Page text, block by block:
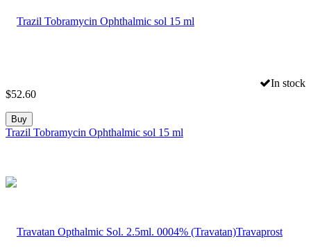
In stock
$52.60
Buy
Trazil Tobramycin Ophthalmic sol 15 ml